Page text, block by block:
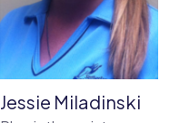
Jessie Miladinski